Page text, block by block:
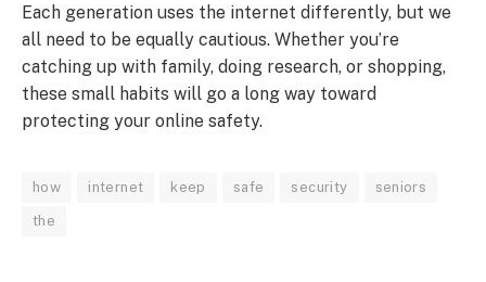
Each generation uses the internet differently, but we
all need to be equally cautious. Whether you’re
catching up with family, doing research, or shopping,
these small habits will go a long way toward
protecting your online safety.
how internet​ keep safe security seniors
the